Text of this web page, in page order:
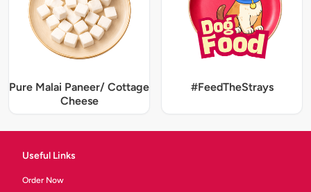
Pure Malai Paneer/ Cottage
Cheese
#FeedTheStrays
Useful Links
Order Now